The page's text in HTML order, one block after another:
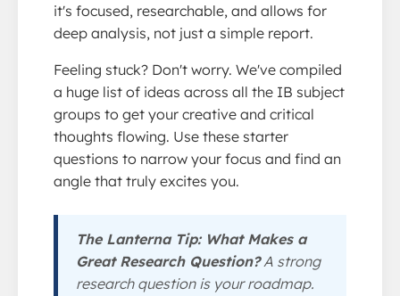
it's focused, researchable, and allows for
deep analysis, not just a simple report.
Feeling stuck? Don't worry. We've compiled
a huge list of ideas across all the IB subject
groups to get your creative and critical
thoughts flowing. Use these starter
questions to narrow your focus and find an
angle that truly excites you.
The Lanterna Tip: What Makes a
Great Research Question?A strong
research question is your roadmap.